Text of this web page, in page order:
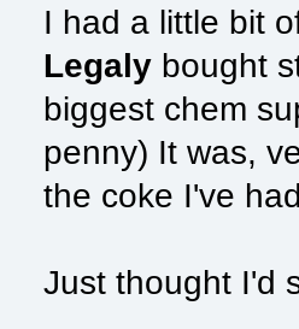
I had a little bit
Legaly bought
biggest chem
penny) It was,
the coke I've
Just thought I'd